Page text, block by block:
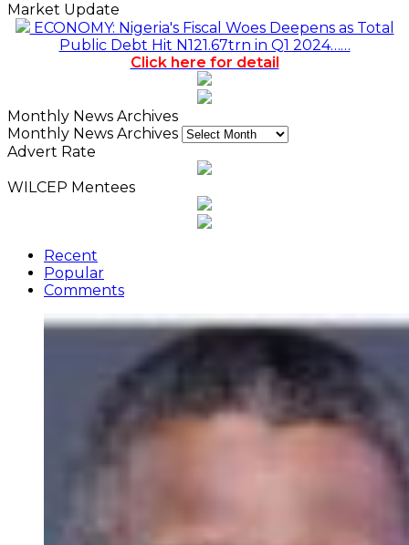
Market Update
ECONOMY: Nigeria's Fiscal Woes Deepens as Total
Public Debt Hit N121.67trn in Q1 2024……
Click here for detail
Monthly News Archives
Monthly News Archives
Advert Rate
WILCEP Mentees
Recent
Popular
Comments